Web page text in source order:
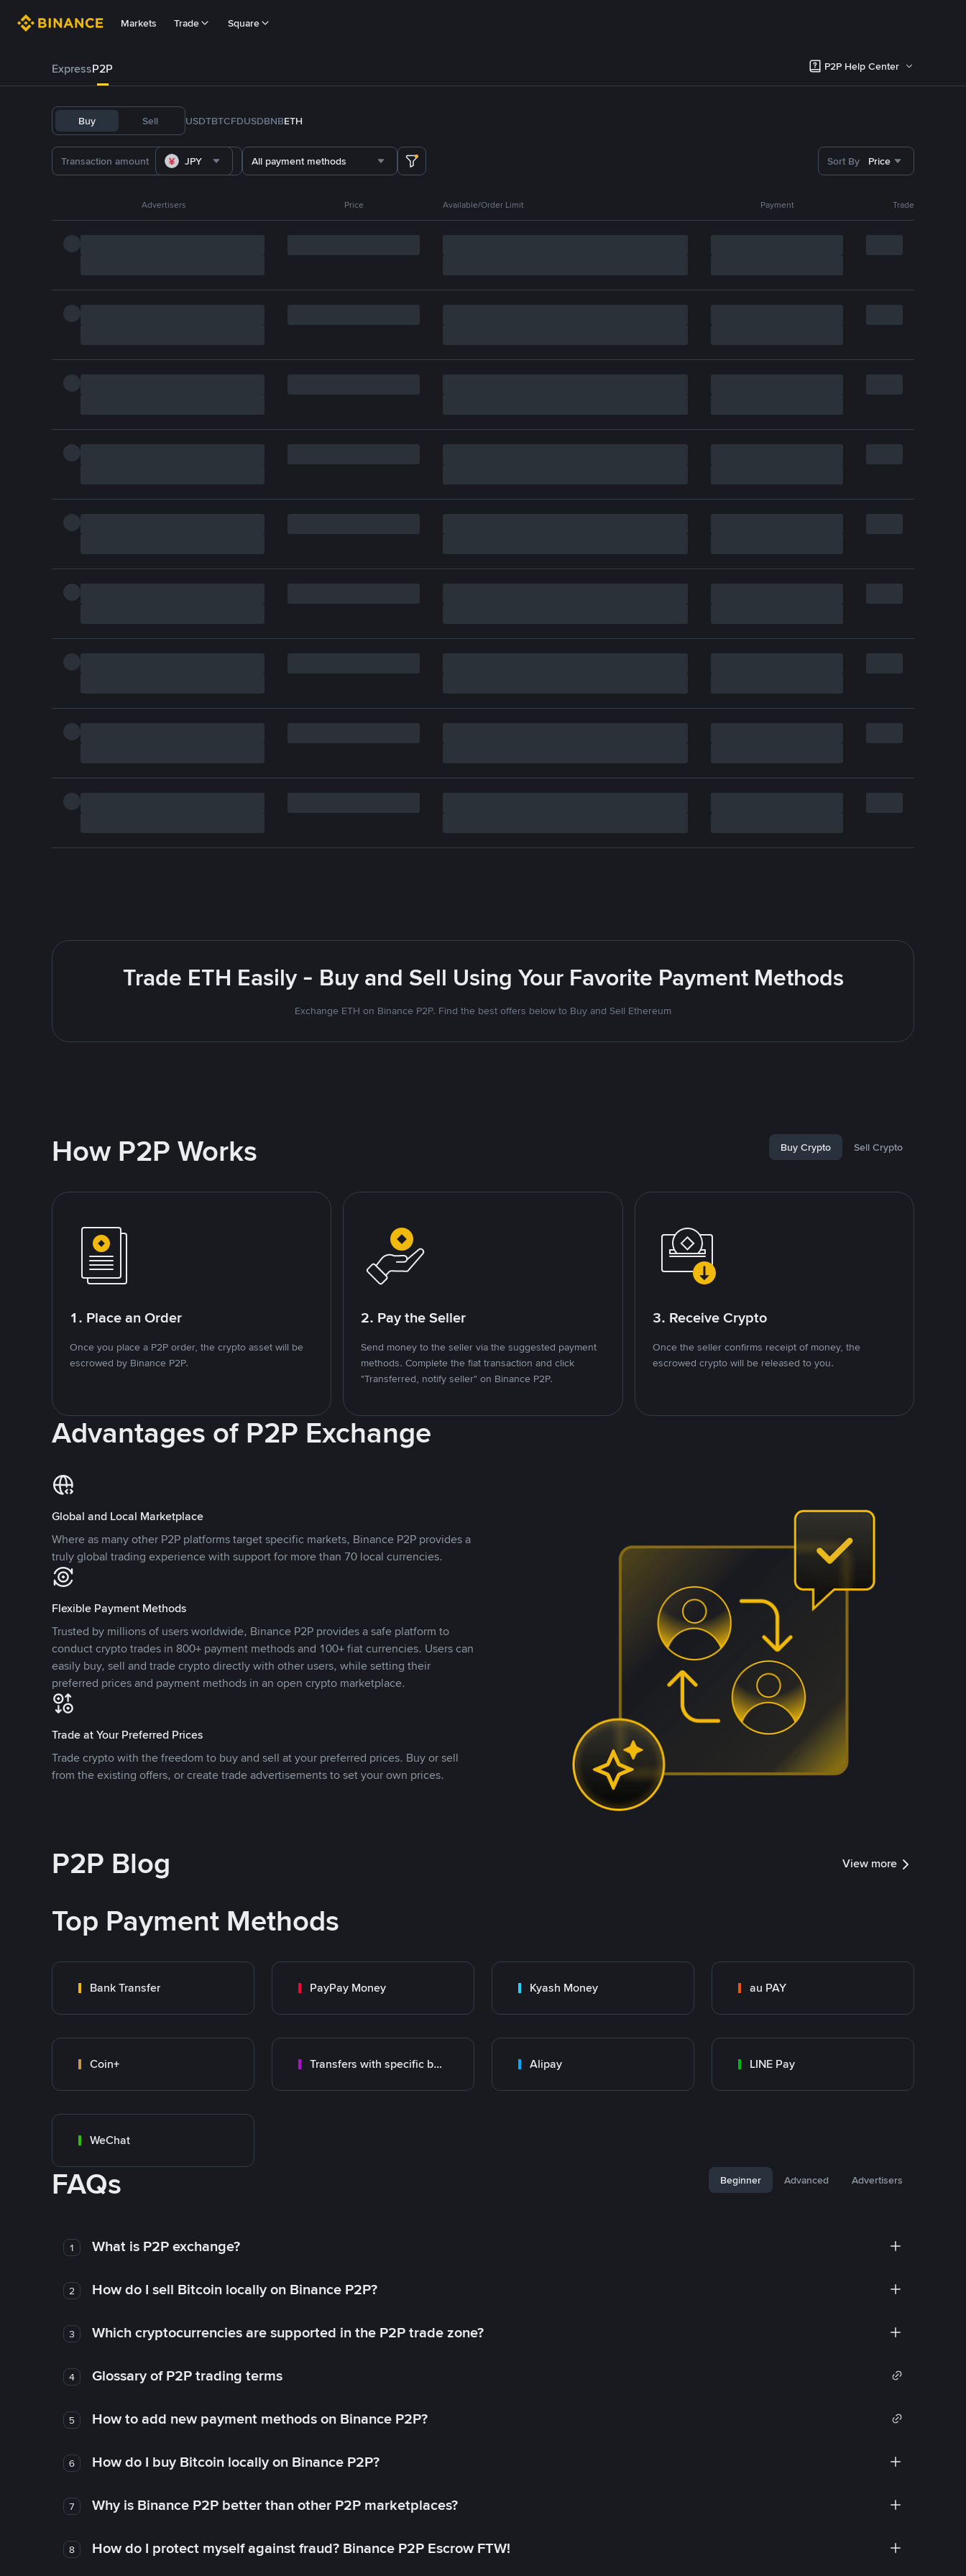
Markets Trade Square
ExpressP2P P2P Help Center
Buy Sell USDTBTCFDUSDBNBETH
JPY All payment methods Sort By Price
Advertisers Price Available/Order Limit Payment Trade
Trade ETH Easily - Buy and Sell Using Your Favorite Payment Methods
Exchange ETH on Binance P2P. Find the best offers below to Buy and Sell Ethereum
How P2P Works Buy Crypto Sell Crypto
1. Place an Order
Once you place a P2P order, the crypto asset will be
escrowed by Binance P2P.
2. Pay the Seller
Send money to the seller via the suggested payment
methods. Complete the fiat transaction and click
"Transferred, notify seller" on Binance P2P.
3. Receive Crypto
Once the seller confirms receipt of money, the
escrowed crypto will be released to you.
Advantages of P2P Exchange
Global and Local Marketplace
Where as many other P2P platforms target specific markets, Binance P2P provides a
truly global trading experience with support for more than 70 local currencies.
Flexible Payment Methods
Trusted by millions of users worldwide, Binance P2P provides a safe platform to
conduct crypto trades in 800+ payment methods and 100+ fiat currencies. Users can
easily buy, sell and trade crypto directly with other users, while setting their
preferred prices and payment methods in an open crypto marketplace.
Trade at Your Preferred Prices
Trade crypto with the freedom to buy and sell at your preferred prices. Buy or sell
from the existing offers, or create trade advertisements to set your own prices.
P2P Blog View more
Top Payment Methods
Bank Transfer PayPay Money Kyash Money au PAY
Coin+ Transfers with specific bank Alipay LINE Pay
WeChat
FAQs Beginner Advanced Advertisers
1 What is P2P exchange?
2 How do I sell Bitcoin locally on Binance P2P?
3 Which cryptocurrencies are supported in the P2P trade zone?
4 Glossary of P2P trading terms
5 How to add new payment methods on Binance P2P?
6 How do I buy Bitcoin locally on Binance P2P?
7 Why is Binance P2P better than other P2P marketplaces?
8 How do I protect myself against fraud? Binance P2P Escrow FTW!